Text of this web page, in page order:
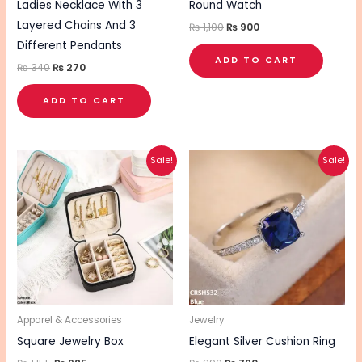
Ladies Necklace With 3
Layered Chains And 3
Different Pendants
₨340₨ 270
ADD TO CART
Round Watch
₨1,100₨ 900
ADD TO CART
Sale!
Apparel & Accessories
Square Jewelry Box
Original
price
was:
₨ 1,155.
Current
₨ 925.
This
product
variants.
The
options
may
chosen
Sale!
Jewelry
Elegant Silver Cushion Ring
Current
₨ 790.
This
The